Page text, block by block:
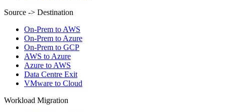
Source -> Destination
On-Prem to AWS
On-Prem to Azure
On-Prem to GCP
AWS to Azure
Azure to AWS
Data Centre Exit
VMware to Cloud
Workload Migration